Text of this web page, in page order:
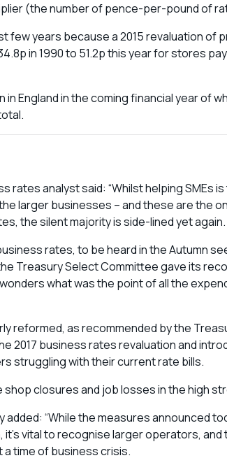
(the number of pence-per-pound of
few years because a 2015 revaluation of
in 1990 to 51.2p this year for stores
in England in the coming financial year of
rates analyst said: “Whilst helping SMEs
larger businesses – and these are the
the silent majority is side-lined yet again.
rates, to be heard in the Autumn
Treasury Select Committee gave its
what was the point of all the
reformed, as recommended by the
2017 business rates revaluation and
struggling with their current rate bills.
closures and job losses in the high
added: “While the measures announced
vital to recognise larger operators,
time of business crisis.